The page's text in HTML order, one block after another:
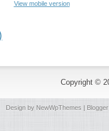
View mobile version
Copyright ©
Design by NewWpThemes |